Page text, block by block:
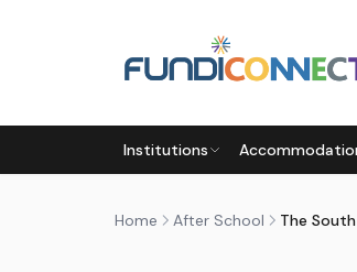
Institutions
Home After School The
AFTER SCHOOLEDUCATION
THE SOUTH
by FundiConnect Editorial